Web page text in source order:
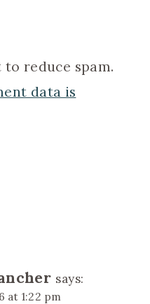
to reduce spam.
data is
says:
at 1:22 pm